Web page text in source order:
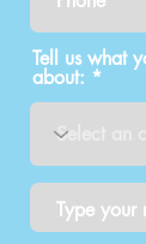
Tell us what
about: